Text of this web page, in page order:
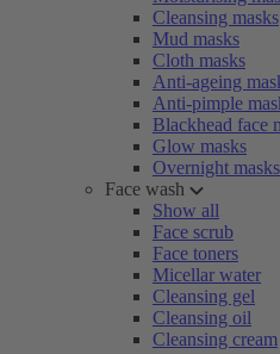
Cleansing masks
Mud masks
Cloth masks
Anti-ageing
Anti-pimple
Blackhead face
Glow masks
Overnight masks
Face wash
Show all
Face scrub
Face toners
Micellar water
Cleansing gel
Cleansing oil
Cleansing cream